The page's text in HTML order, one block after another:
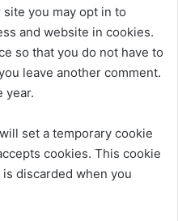
you may opt in to
and website in cookies.
so that you do not have to
leave another comment.
year.
set a temporary cookie
cookies. This cookie
discarded when you